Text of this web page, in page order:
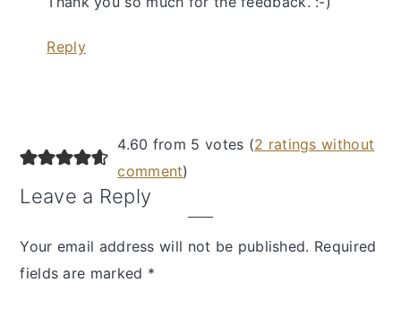
Reply
4.60 from 5 votes (2 ratings without
comment)
Leave a Reply
Your email address will not be published. Required
fields are marked *